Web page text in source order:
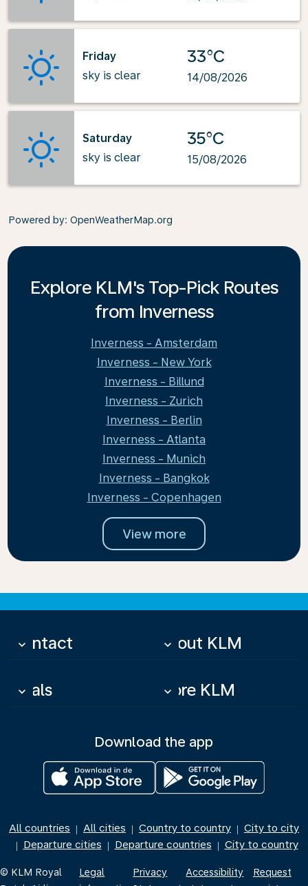
Friday
sky is clear
33°C
14/08/2026
Saturday
sky is clear
35°C
15/08/2026
Powered by: OpenWeatherMap.org
Explore KLM's Top-Pick Routes
from Inverness
Inverness - Amsterdam
Inverness - New York
Inverness - Billund
Inverness - Zurich
Inverness - Berlin
Inverness - Atlanta
Inverness - Munich
Inverness - Bangkok
Inverness - Copenhagen
View more
Contact
keyboard_arrow_down About KLM
keyboard_arrow_down
Deals
keyboard_arrow_down More KLM
keyboard_arrow_down
Download the app
All countries | All cities | Country to country | City to city
| Departure cities | Departure countries | City to country
© KLM Royal
Legal
Privacy
Accessibility
Request